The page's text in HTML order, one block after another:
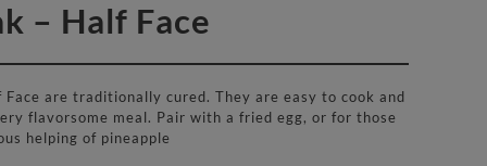
– Half Face
Face are traditionally cured. They are easy to cook and
flavorsome meal. Pair with a fried egg, or for those
helping of pineapple